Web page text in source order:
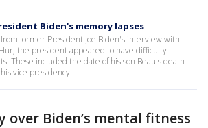
Biden's memory lapses
former President Joe Biden's interview with
the president appeared to have difficulty
These included the date of his son Beau's death
vice presidency.
over Biden’s mental fitness